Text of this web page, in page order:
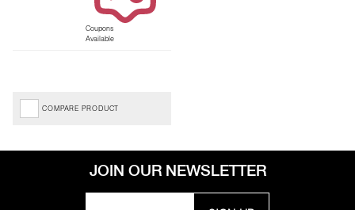
Coupons
Available
COMPARE PRODUCT